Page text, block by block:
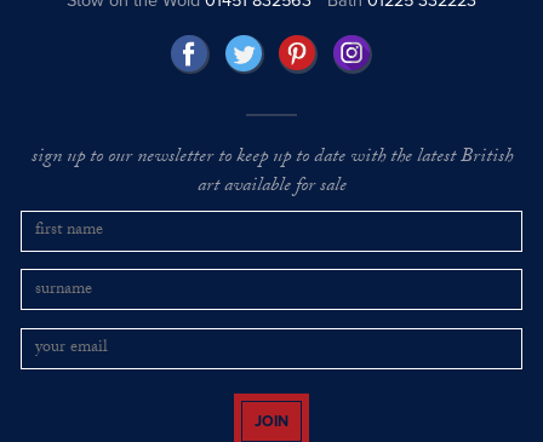
sign up to our newsletter to keep up to date with the latest British
art available for sale
JOIN